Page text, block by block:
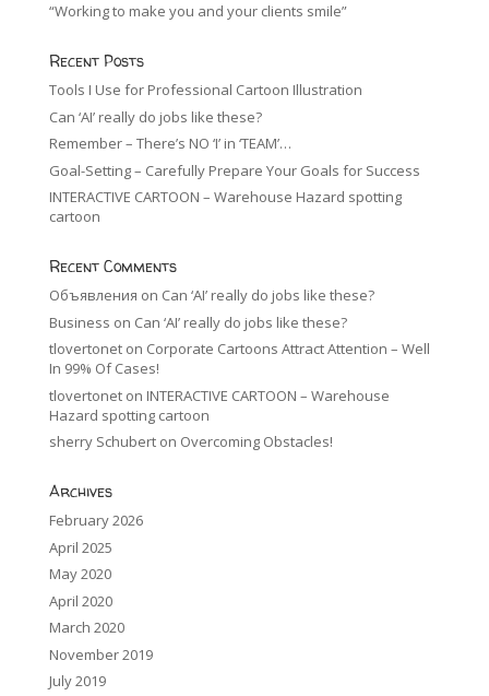
“Working to make you and your clients smile”
Recent Posts
Tools I Use for Professional Cartoon Illustration
Can ‘AI’ really do jobs like these?
Remember – There’s NO ‘I’ in ‘TEAM’…
Goal-Setting – Carefully Prepare Your Goals for Success
INTERACTIVE CARTOON – Warehouse Hazard spotting
cartoon
Recent Comments
Объявления on Can ‘AI’ really do jobs like these?
Business on Can ‘AI’ really do jobs like these?
tlovertoneton Corporate Cartoons Attract Attention – Well
In 99% Of Cases!
tlovertoneton INTERACTIVE CARTOON – Warehouse
Hazard spotting cartoon
sherry Schuberton Overcoming Obstacles!
Archives
February 2026
April 2025
May 2020
April 2020
March 2020
November 2019
July 2019